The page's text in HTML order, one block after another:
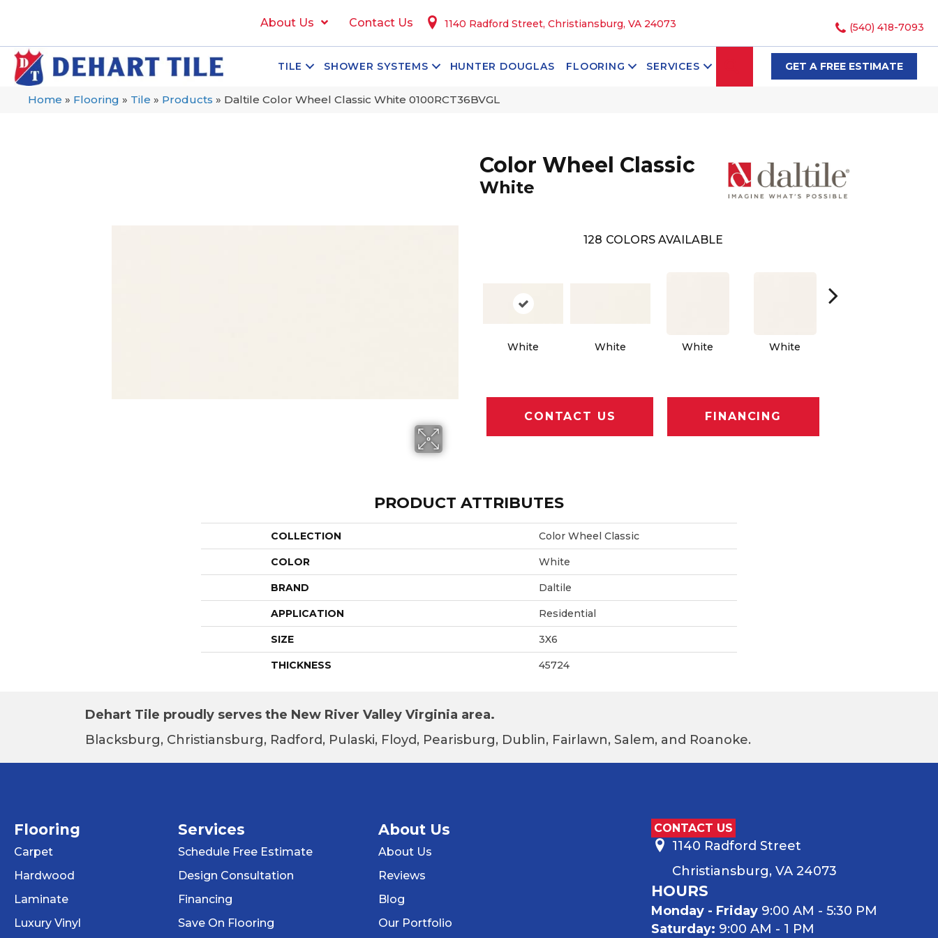
About Us Contact Us 1140 Radford Street, Christiansburg, VA 24073 (540) 418-7093
TILE SHOWER SYSTEMS HUNTER DOUGLAS FLOORING SERVICES SEARCHGET A FREE ESTIMATE
Home » Flooring » Tile » Products » Daltile Color Wheel Classic White 0100RCT36BVGL
Color Wheel Classic
White
128 COLORS AVAILABLE
White White White White
CONTACT US FINANCING
PRODUCT ATTRIBUTES
COLLECTION Color Wheel Classic
COLOR White
BRAND Daltile
APPLICATION Residential
SIZE 3X6
THICKNESS 45724
Dehart Tile proudly serves the New River Valley Virginia area.
Blacksburg, Christiansburg, Radford, Pulaski, Floyd, Pearisburg, Dublin, Fairlawn, Salem, and Roanoke.
Flooring
Carpet
Hardwood
Laminate
Luxury Vinyl
Services
Schedule Free Estimate
Design Consultation
Financing
Save On Flooring
About Us
About Us
Reviews
Blog
Our Portfolio
CONTACT US
1140 Radford Street
Christiansburg, VA 24073
HOURS
Monday - Friday9:00 AM - 5:30 PM
Saturday: 9:00 AM - 1 PM